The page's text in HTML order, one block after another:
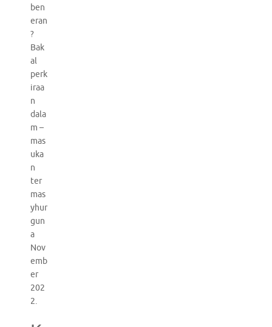
ben
eran
?
Bak
al
perk
iraa
n
dala
m –
mas
uka
n
ter
mas
yhur
gun
a
Nov
emb
er
202
2.